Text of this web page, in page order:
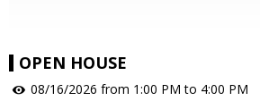
OPEN HOUSE
08/16/2026 from 1:00 PM to 4:00 PM